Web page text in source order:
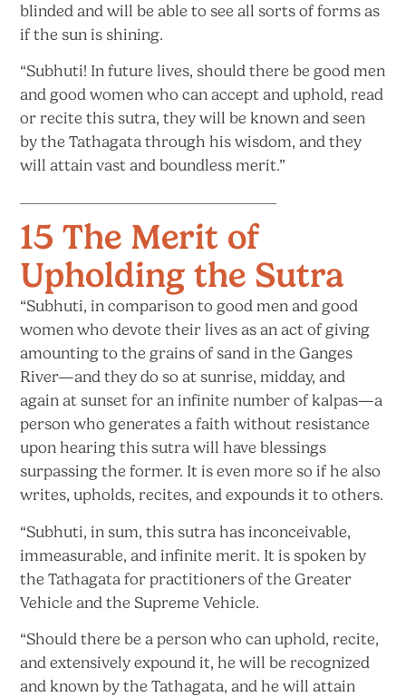
blinded and will be able to see all sorts of forms as
if the sun is shining.
“Subhuti! In future lives, should there be good men
and good women who can accept and uphold, read
or recite this sutra, they will be known and seen
by the Tathagata through his wisdom, and they
will attain vast andboundless merit.”
15 The Merit of
Upholding the Sutra
“Subhuti, in comparison to good men and good
women who devote their lives as an act of giving
amounting to the grains of sand in the Ganges
River—and they do so at sunrise, midday, and
again at sunset for an infinite number of kalpas—a
person who generates a faith without resistance
upon hearing this sutra will have blessings
surpassing the former. It is even more so if he also
writes, upholds, recites, and expounds itto others.
“Subhuti, in sum, this sutra has inconceivable,
immeasurable, and infinite merit. It is spoken by
the Tathagata for practitioners of the Greater
Vehicle and theSupreme Vehicle.
“Should there be a person who can uphold, recite,
and extensively expound it, he will be recognized
and known by the Tathagata, and he will attain